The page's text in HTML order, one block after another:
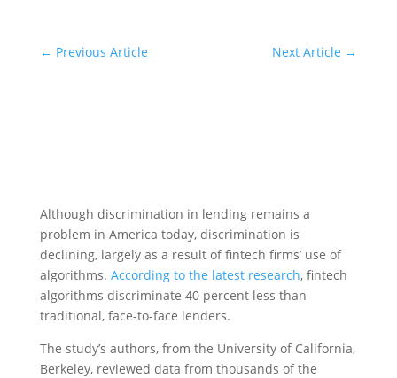
← Previous Article Next Article →
Although discrimination in lending remains a
problem in America today, discrimination is
declining, largely as a result of fintech firms’ use of
algorithms. According to the latest research, fintech
algorithms discriminate 40 percent less than
traditional, face-to-face lenders.
The study’s authors, from the University of California,
Berkeley, reviewed data from thousands of the